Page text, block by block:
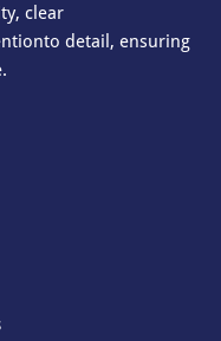
clear
to detail, ensuring